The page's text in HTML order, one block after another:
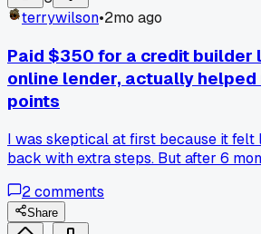
terrywilson•2mo ago
Paid $350 for a credit builder
online lender, actually helped
points
I was skeptical at first because it felt
back with extra steps. But after 6
qualified for a real card. Anyone else
loans or were they a waste of time for
2comments
Share